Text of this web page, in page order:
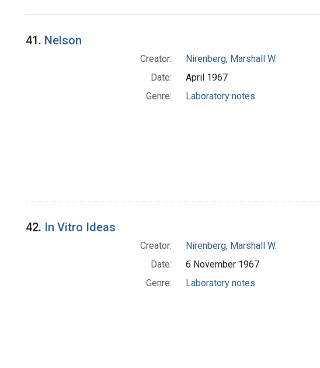
Search Results
41. Nelson
Creator:
Nirenberg, Marshall W.
Date:
April 1967
Genre:
Laboratory notes
42. In Vitro Ideas
Creator:
Nirenberg, Marshall W.
Date:
6 November 1967
Genre:
Laboratory notes